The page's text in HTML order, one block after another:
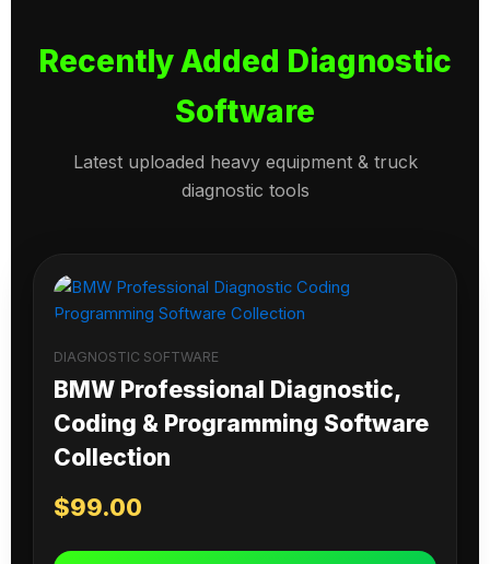
Recently Added Diagnostic
Software
Latest uploaded heavy equipment & truck
diagnostic tools
DIAGNOSTIC SOFTWARE
BMW Professional Diagnostic,
Coding & Programming Software
Collection
$99.00